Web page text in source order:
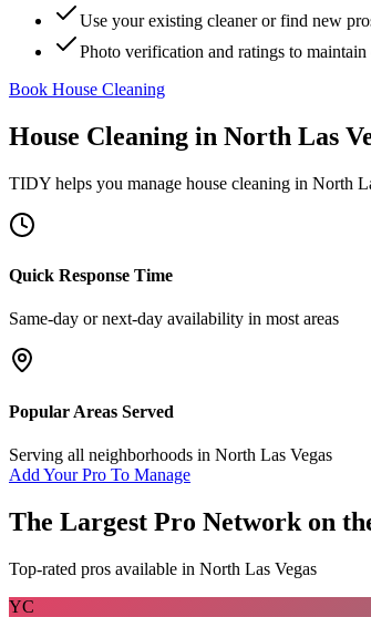
Use your existing cleaner or find new
Photo verification and ratings to
Book House Cleaning
House Cleaning in North Las
TIDY helps you manage house cleaning in North
Quick Response Time
Same-day or next-day availability in most areas
Popular Areas Served
Serving all neighborhoods in North Las Vegas
Add Your Pro To Manage
The Largest Pro Network on
Top-rated pros available in North Las Vegas
YC